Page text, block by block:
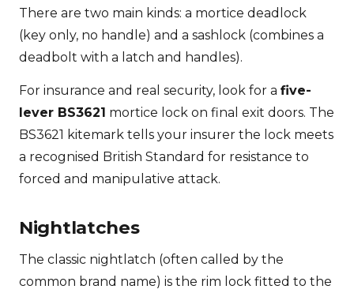
There are two main kinds: a mortice deadlock
(key only, no handle) and a sashlock (combines a
deadbolt with a latch and handles).
For insurance and real security, look for a five-
lever BS3621 mortice lock on final exit doors. The
BS3621 kitemark tells your insurer the lock meets
a recognised British Standard for resistance to
forced and manipulative attack.
Nightlatches
The classic nightlatch (often called by the
common brand name) is the rim lock fitted to the